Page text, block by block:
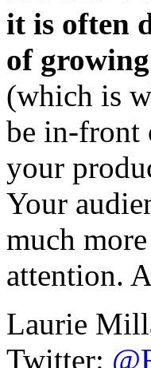
it is often
of
(which is
be in-front
your
Your
much
attention.
Laurie
Twitter: